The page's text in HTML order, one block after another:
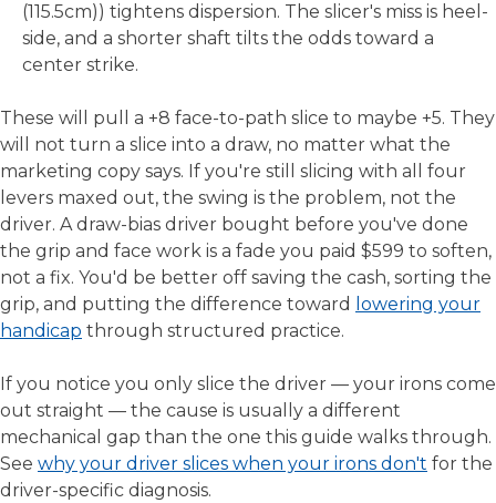
(115.5cm)) tightens dispersion. The slicer's miss is heel-
side, and a shorter shaft tilts the odds toward a
center strike.
These will pull a +8 face-to-path slice to maybe +5. They
will not turn a slice into a draw, no matter what the
marketing copy says. If you're still slicing with all four
levers maxed out, the swing is the problem, not the
driver. A draw-bias driver bought before you've done
the grip and face work is a fade you paid $599 to soften,
not a fix. You'd be better off saving the cash, sorting the
grip, and putting the difference toward
lowering your
handicap through structured practice.
If you notice you only slice the driver — your irons come
out straight — the cause is usually a different
mechanical gap than the one this guide walks through.
See why your driver slices when your irons don't for the
driver-specific diagnosis.